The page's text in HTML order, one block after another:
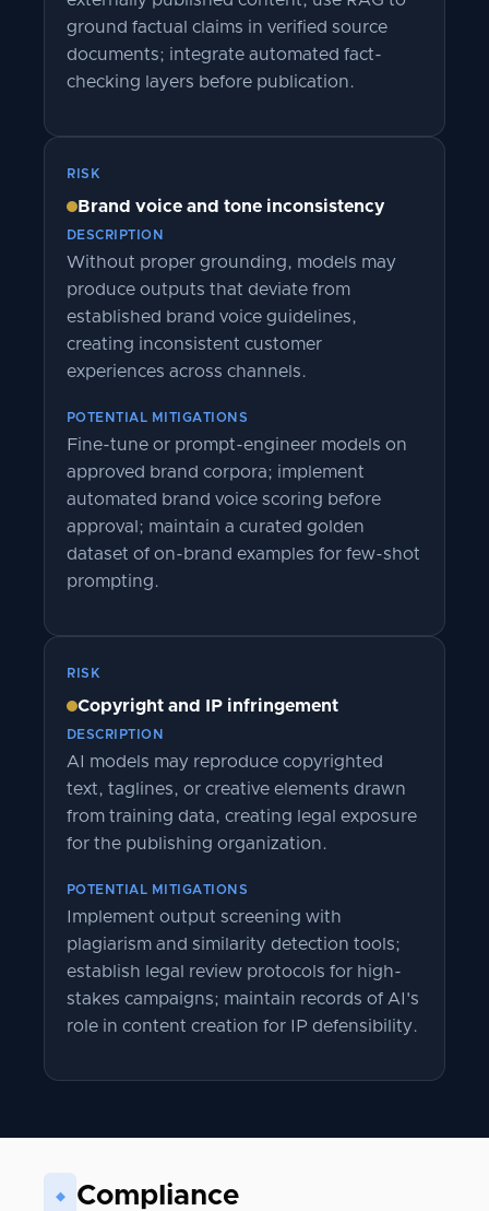
ground factual claims in verified source
documents; integrate automated fact-
checking layers before publication.
RISK
Brand voice and tone inconsistency
DESCRIPTION
Without proper grounding, models may
produce outputs that deviate from
established brand voice guidelines,
creating inconsistent customer
experiences across channels.
POTENTIAL MITIGATIONS
Fine-tune or prompt-engineer models on
approved brand corpora; implement
automated brand voice scoring before
approval; maintain a curated golden
dataset of on-brand examples for few-shot
prompting.
RISK
Copyright and IP infringement
DESCRIPTION
AI models may reproduce copyrighted
text, taglines, or creative elements drawn
from training data, creating legal exposure
for the publishing organization.
POTENTIAL MITIGATIONS
Implement output screening with
plagiarism and similarity detection tools;
establish legal review protocols for high-
stakes campaigns; maintain records of AI's
role in content creation for IP defensibility.
◆ Compliance